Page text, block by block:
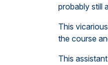
probably still
This
the course
This